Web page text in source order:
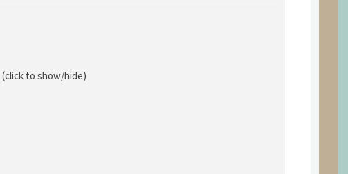
(click to show/hide)